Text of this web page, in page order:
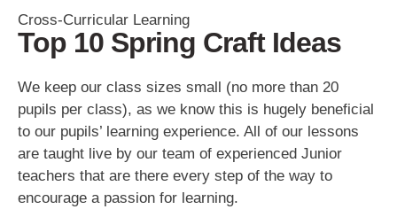
Cross-Curricular Learning
Top 10 Spring Craft Ideas
We keep our class sizes small (no more than 20
pupils per class), as we know this is hugely beneficial
to our pupils’ learning experience. All of our lessons
are taught live by our team of experienced Junior
teachers that are there every step of the way to
encourage a passion for learning.